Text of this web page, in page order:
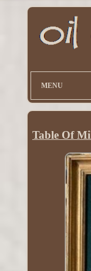
MENU
Table Of